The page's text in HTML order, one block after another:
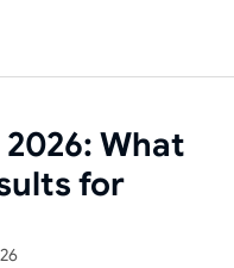
What
for